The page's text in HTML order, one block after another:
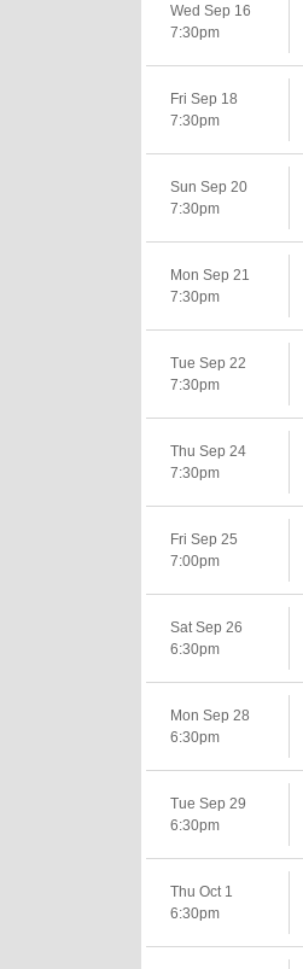
Wed Sep 16
7:30pm
Fri Sep 18
7:30pm
Sun Sep 20
7:30pm
Mon Sep 21
7:30pm
Tue Sep 22
7:30pm
Thu Sep 24
7:30pm
Fri Sep 25
7:00pm
Sat Sep 26
6:30pm
Mon Sep 28
6:30pm
Tue Sep 29
6:30pm
Thu Oct 1
6:30pm